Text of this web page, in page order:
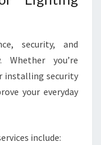
security, and
you’re
installing security
your everyday
include: